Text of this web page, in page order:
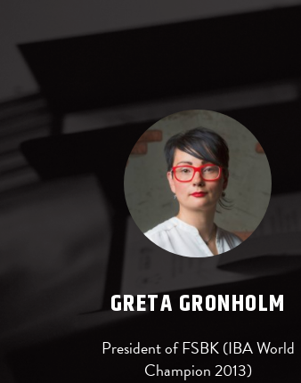
GRETA GRONHOLM
President of FSBK (IBA World
Champion 2013)